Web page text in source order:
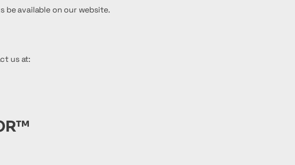
be available on our website.
us at: